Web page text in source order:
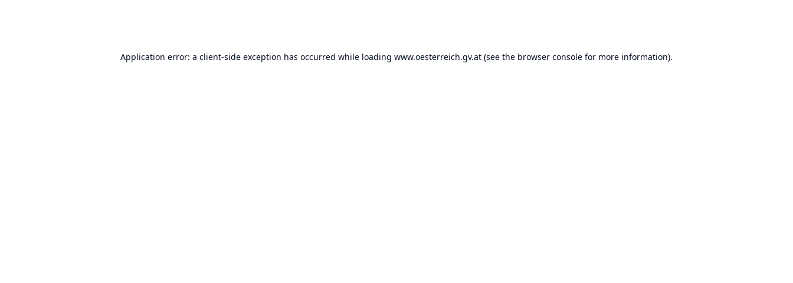
Application error: a client-side exception has occurred while loading www.oesterreich.gv.at (see the browser console for more information).